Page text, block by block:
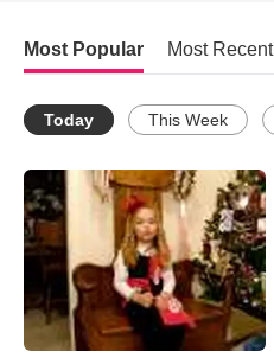
Most Popular Most Recent
Today This Week